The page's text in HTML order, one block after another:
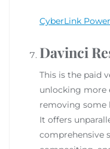
CyberLink
Davinci
This is the paid
unlocking more
removing some
It offers
comprehensive